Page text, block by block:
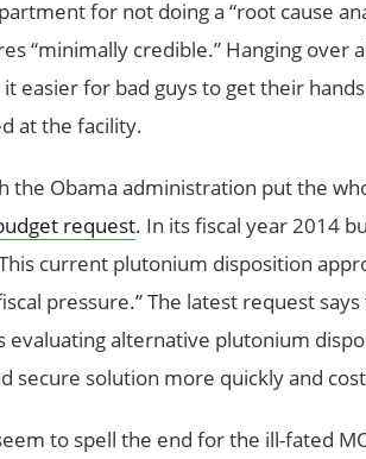
for not doing a “root cause
“minimally credible.” Hanging
easier for bad guys to get their
at the facility.
the Obama administration put the
request. In its fiscal year 2014
current plutonium disposition
pressure.” The latest request
evaluating alternative plutonium
secure solution more quickly and
to spell the end for the ill-fated